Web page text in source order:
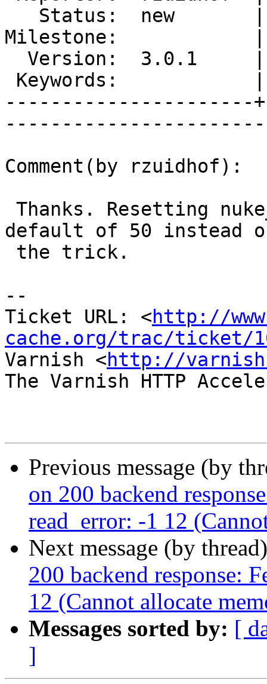
Milestone:            |
----------------------
Comment(by rzuidhof):
default of 50 instead
--
Ticket URL: <http://
cache.org/trac/ticket/
Varnish <http://
The Varnish HTTP
Previous message (by
on 200 backend
read_error: -1 12
Next message (by
200 backend response:
12 (Cannot allocate
Messages sorted by: [
]